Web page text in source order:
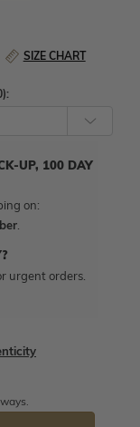
SIZE CHART
UP, 100 DAY
on:
.
urgent orders.